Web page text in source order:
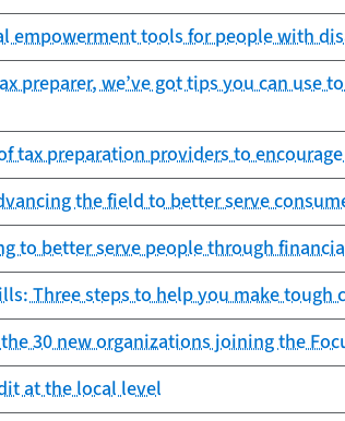
empowerment tools for people with
preparer, we’ve got tips you can use
tax preparation providers to
the field to better serve
to better serve people through
Three steps to help you make tough
30 new organizations joining the
at the local level